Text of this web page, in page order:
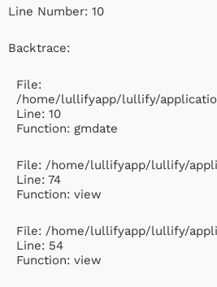
Line Number: 10
Backtrace:
File:
/home/lullifyapp/lullify/
Line: 10
Function: gmdate
File: /home/lullifyapp/lullify/
Line: 74
Function: view
File: /home/lullifyapp/lullify/
Line: 54
Function: view